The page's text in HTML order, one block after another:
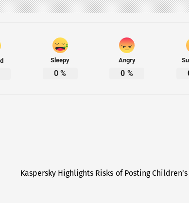
Sleepy
0 %
Angry
0 %
Kaspersky Highlights Risks of Posting